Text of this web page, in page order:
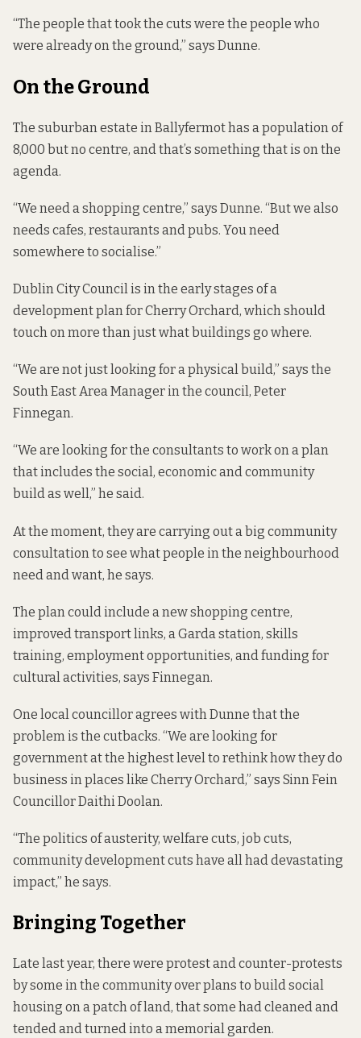
“The people that took the cuts were the people who
were already on the ground,” says Dunne.
On the Ground
The suburban estate in Ballyfermot has a population of
8,000 but no centre, and that’s something that is on the
agenda.
“We need a shopping centre,” says Dunne. “But we also
needs cafes, restaurants and pubs. You need
somewhere to socialise.”
Dublin City Council is in the early stages of a
development plan for Cherry Orchard, which should
touch on more than just what buildings go where.
“We are not just looking for a physical build,” says the
South East Area Manager in the council, Peter
Finnegan.
“We are looking for the consultants to work on a plan
that includes the social, economic and community
build as well,” he said.
At the moment, they are carrying out a big community
consultation to see what people in the neighbourhood
need and want, he says.
The plan could include a new shopping centre,
improved transport links, a Garda station, skills
training, employment opportunities, and funding for
cultural activities, says Finnegan.
One local councillor agrees with Dunne that the
problem is the cutbacks. “We are looking for
government at the highest level to rethink how they do
business in places like Cherry Orchard,” says Sinn Fein
Councillor Daithi Doolan.
“The politics of austerity, welfare cuts, job cuts,
community development cuts have all had devastating
impact,” he says.
Bringing Together
Late last year, there were protest and counter-protests
by some in the community over plans to build social
housing on a patch of land, that some had cleaned and
tended and turned into a memorial garden.